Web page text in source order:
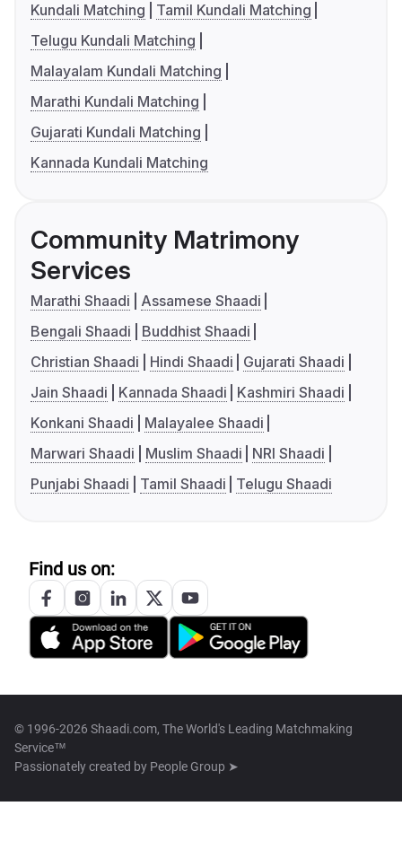
Kundali Matching
Tamil Kundali Matching
Telugu Kundali Matching
Malayalam Kundali Matching
Marathi Kundali Matching
Gujarati Kundali Matching
Kannada Kundali Matching
Community Matrimony
Services
Marathi Shaadi
Assamese Shaadi
Bengali Shaadi
Buddhist Shaadi
Christian Shaadi
Hindi Shaadi
Gujarati Shaadi
Jain Shaadi
Kannada Shaadi
Kashmiri Shaadi
Konkani Shaadi
Malayalee Shaadi
Marwari Shaadi
Muslim Shaadi
NRI Shaadi
Punjabi Shaadi
Tamil Shaadi Telugu Shaadi
Find us on:
© 1996-2026 Shaadi.com, The World's Leading Matchmaking
Service™
Passionately created by People Group ➤